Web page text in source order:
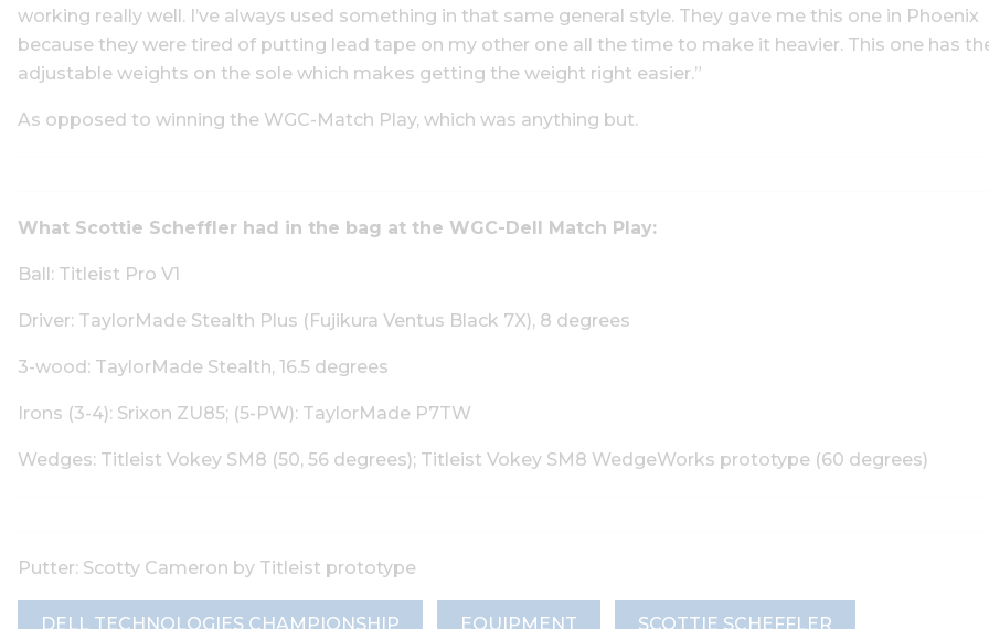
working really well. I’ve always used something in that same general style. They gave me this one in Phoenix
because they were tired of putting lead tape on my other one all the time to make it heavier. This one has
adjustable weights on the sole which makes getting the weight right easier.”
As opposed to winning the WGC-Match Play, which was anything but.
What Scottie Scheffler had in the bag at the WGC-Dell Match Play:
Ball: Titleist Pro V1
Driver: TaylorMade Stealth Plus (Fujikura Ventus Black 7X), 8 degrees
3-wood: TaylorMade Stealth, 16.5 degrees
Irons (3-4): Srixon ZU85; (5-PW): TaylorMade P7TW
Wedges: Titleist Vokey SM8 (50, 56 degrees); Titleist Vokey SM8 WedgeWorks prototype (60 degrees)
Putter: Scotty Cameron by Titleist prototype
DELL TECHNOLOGIES CHAMPIONSHIP EQUIPMENT SCOTTIE SCHEFFLER